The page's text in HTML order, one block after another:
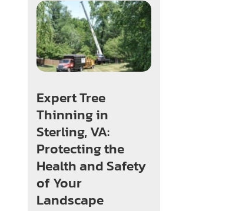
Expert Tree
Thinning in
Sterling, VA:
Protecting the
Health and Safety
of Your
Landscape